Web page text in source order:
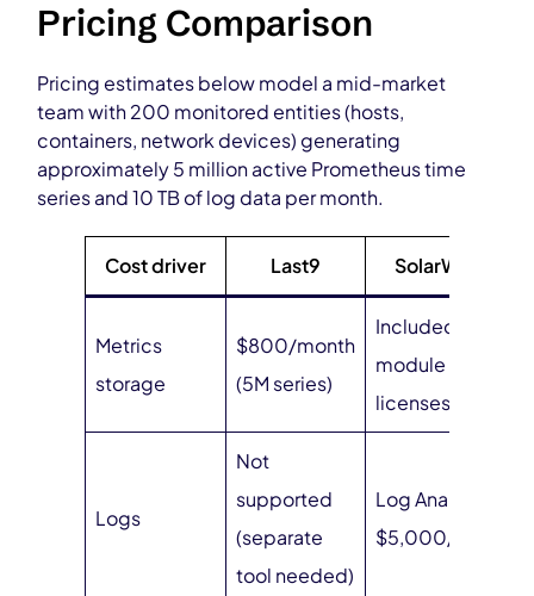
Pricing Comparison
Pricing estimates below model a mid-market
team with 200 monitored entities (hosts,
containers, network devices) generating
approximately 5 million active Prometheus time
series and 10 TB of log data per month.
Cost driver Last9 SolarWinds
Metrics
storage
$800/month
(5M series)
Included in
module
licenses
Logs
Not
supported
(separate
tool needed)
Log Analyzer:
$5,000/year